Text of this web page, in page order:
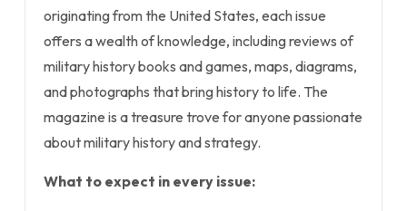
originating from the United States, each issue
offers a wealth of knowledge, including reviews of
military history books and games, maps, diagrams,
and photographs that bring history to life. The
magazine is a treasure trove for anyone passionate
about military history and strategy.
What to expect in every issue: